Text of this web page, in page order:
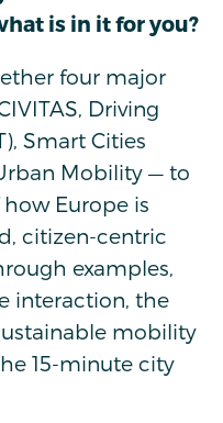
is in it for you?
four major
Driving
Smart Cities
Mobility — to
Europe is
citizen-centric
examples,
interaction, the
mobility
15-minute city